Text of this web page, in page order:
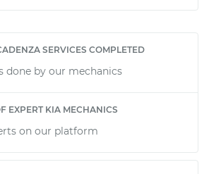
SERVICES COMPLETED
done by our mechanics
EXPERT KIA MECHANICS
on our platform